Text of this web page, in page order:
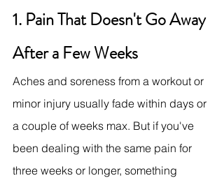
1. Pain That Doesn't Go Away
After a Few Weeks
Aches and soreness from a workout or
minor injury usually fade within days or
a couple of weeks max. But if you've
been dealing with the same pain for
three weeks or longer, something